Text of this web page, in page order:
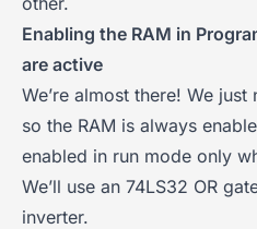
Enabling the RAM in
are active
We’re almost there! We
so the RAM is always
enabled in run mode only
We’ll use an 74LS32 OR
inverter.